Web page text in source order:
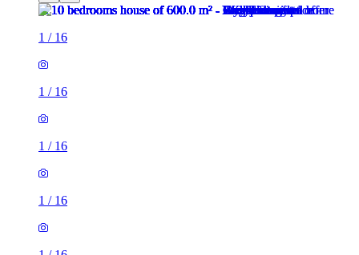
1 / 16
1 / 16
1 / 16
1 / 16